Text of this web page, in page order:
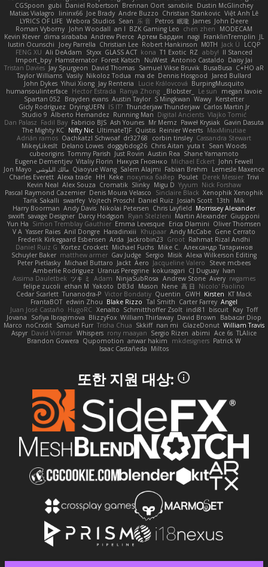
CGSpoon gubi Daniel Robertson Brennan Oort sanxbile Dustin McGlinchey
Matias Vialagro
lininx66 Joe Brady Andre Buzzo Christian Stankovic Việt Anh Lê
LYRICS OF LIFE Webora Studios Sean 乐 音 Petros 眠瓏 James John Deere
Roman Vyborny John Woodall an l BZK Gaming Leo chen zhen
MODECAM
Kevin Klever dima sirababa Andrew Pierce Артем Бардин nagi FranklinTremplin JL
Iustin Ocunschi
Joey Parrella Christian Lee Robert Hankinson M0TH Jack Ü
LCQP
FENG XU Ali DeAdam Styxx GLASS ACT kona T1 Exotic RZ abby! ll Stanced
Import_bpy Hamsternator Forest Katsch NuWest Antonio Castaldo Daisy Jai
Tristan Davies Jay Spurgeon David Thomas Samuel Vikse Bruvik BusaBusa C+HO aR
Taylor Williams Vasily Nikoloz Todua ma de Dennis Hosgood
Jared Bullard
John Dykes Yihui Xiong Jay Renteria Lucie Královcová BurpingMusquito
humansoulinterface Hector Estrada Ranya Zhong _Blobster_ Le sun
megan lavoie
Spartan 052 Brayden evans Austin Taylor S Mingkwan Wawy Kerstetter
Gicly Rodríguez DryingUEFN IS IT? Thunderjaw Thunderjaw Carlos Martin Jr
Studio 9 Alberto Hernandez Running Man Digital Ancients Vlajko Tomić
Dan Palasz Fadil Bay Fabricio BJS Ash Younes Mr Memz Paweł Krysiak Gavin Dasuta
The Mighty KC Nifty Nic UltimateTJF Quistis Reinier Weerts MaxMinutiae
Adrián ramos Oachkatzl Schwoaf dr32768 corbin tinsley Cassandra Stewart
MikeyLikesIt Delano Lowes doggybdog26 Chris Aitan yuta t Sean Woods
cubeorigins Tommy Parish Just Rovin Austin Rea Shane Yamamoto
Eugene Dementjev Vitaliy Florin Никуся Гноянко Michael Eckert John Fewell
Jon Mayo مالك البلوشي Qiaoyue Wang Salem Alajmi Fabian Brehm
Lemesle Maxence
Charles Everett Alexa trade HH Keke покупка байер Poulet Derek Messier Trivi
Kevin Neal Alex Souza Cromatik Slinky Migu D Yyyum Nick Forshaw
Pascal Raymond Cazemier Denis Moura Velasco Sinclaire Black Xenophik Xenophik
Tarik Sakalli swarfey Vojtech Proschl Daniel Ruiz Josiah Scott 13th
Mik
Harry Boorman Andy Davis Nikolai Petersen Chris Layfield Morrissey Alexander
swxift savage Designer Darcy Hodgson Ryan Stelzleni Martin Alexander Giupponi
Yun Ha Simon Tremblay Gauthier Emma Levesque Erica Dlamini Oliver Thomsen
V A Yasser Raies Anil Dongre Haradinxiii Khupaar Andy McCabe Gene Cerrato
Frederik Kirkegaard Esbensen Arda Jackrobin23 Groot Rahmat Rizal Andhi
Daniel Ruiz G Kortez Crockett Michael Fuchs Mike C. Александр Татаринов
Schuyler Baker matthew armer Gav Judge Sergio Misik Alexa Wilkerson Editing
Peter Pietlasky Michael Buttaro Jackt Aero Jacqueline Valero
Steve mcbees
Amberlie Rodriguez Uranus Peregrine kokuragari CJ Duguay Ivan
Assima Dauletbek ツキ ミ Adam NinjaSubRosa Andrew Stone Avery rwgames
felipe zucoli ethan M Yakoto DB3d Mason Nene 高 日 Nicolo' Paolino
Cedar Scarlett Tunanodra-P Victor Bondatiy Quentin GWH Kirsten KT Mack
FrantaBOT edwin Zhou Blake Rizzo Tal Smith Carter Farrey Angel
Juan José Castaño HugoRC Xenalto Schmitthoffer Zsolt indi81 biscuit Kay Toff
Jovana
Sofiya Ibragimova BlizzyFox William Thirlaway David Brown
Babacar Diop
Marco noCrxdit Samuel Furr Trisha Chua Skkiff nan mi GlazeDonut William Travis
Aspyr David Vidmar Whispers rony maayan Sergio Rizen abimi Ace 6s TLAlice
Brandon Gowera Qupomotion anwar hakim mkdesigners Patrick W
Isaac Castañeda Miltos
또한 지원 대상: